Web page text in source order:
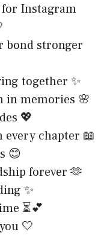
Instagram
bond stronger
together ✨
in memories 🌸
💖
chapter 📖
😊
forever 🫶
✨
⏳💕
🤍